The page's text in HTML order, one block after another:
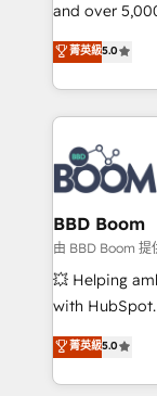
opportunités d'affaires ➤
stratégies
inbound,
emailing) Informations clés : - 10 ans d'expérience -
100+
experts
cumulées
and over
Vonazon
measurable,
enterprise-
builds
revenue. ⚙️ HubSpot Integration & Optimization •
Seamless
Complex
Custom APIs
End Revenue
pipeline
and CRM
Execution •
菁英級5.0
BBD Boom
由 BBD Boom 提
💥 Helping
with
BBD Boom is
to HubSpot
solve all your
菁英級5.0